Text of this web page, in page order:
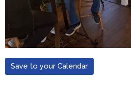
Save to your Calendar